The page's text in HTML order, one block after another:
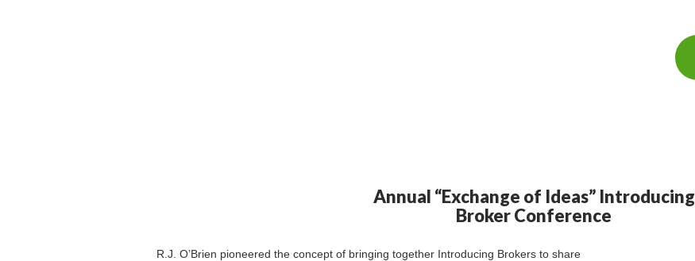
Annual “Exchange of Ideas” Introducing
Broker Conference
R.J. O’Brien pioneered the concept of bringing together Introducing Brokers to share